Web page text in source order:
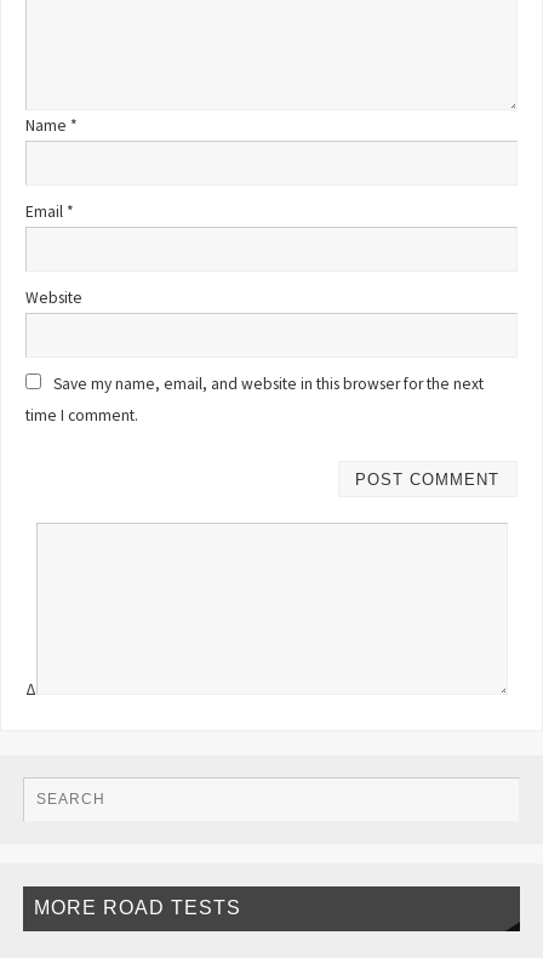
Name *
Email *
Website
Save my name, email, and website in this browser for the next
time I comment.
Δ
MORE ROAD TESTS